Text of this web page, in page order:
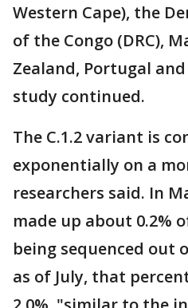
Western Cape), the
of the Congo (DRC),
Zealand, Portugal
study continued.
The C.1.2 variant is
exponentially on a
researchers said. In
made up about 0.2%
being sequenced out
as of July, that